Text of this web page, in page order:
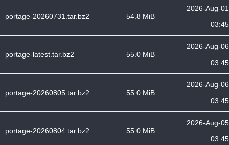
portage-20260731.tar.bz2 54.8 MiB
2026-Aug-01
03:45
portage-latest.tar.bz2 55.0 MiB
2026-Aug-06
03:45
portage-20260805.tar.bz2 55.0 MiB
2026-Aug-06
03:45
portage-20260804.tar.bz2 55.0 MiB
2026-Aug-05
03:45